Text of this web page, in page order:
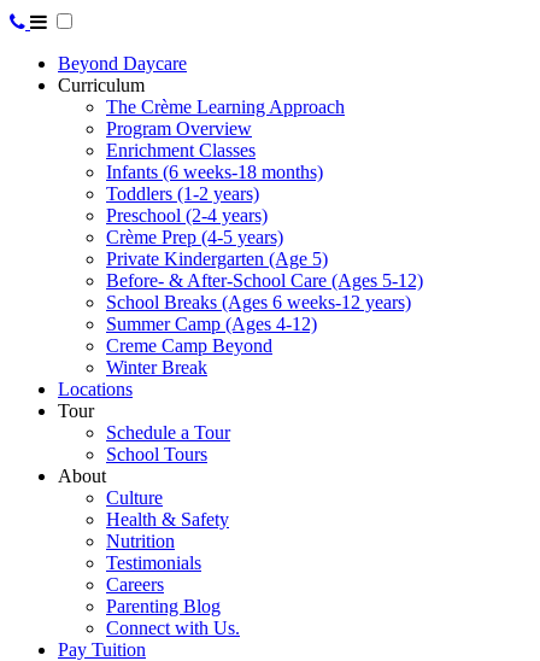
Beyond Daycare
Curriculum
The Crème Learning Approach
Program Overview
Enrichment Classes
Infants (6 weeks-18 months)
Toddlers (1-2 years)
Preschool (2-4 years)
Crème Prep (4-5 years)
Private Kindergarten (Age 5)
Before- & After-School Care (Ages 5-12)
School Breaks (Ages 6 weeks-12 years)
Summer Camp (Ages 4-12)
Creme Camp Beyond
Winter Break
Locations
Tour
Schedule a Tour
School Tours
About
Culture
Health & Safety
Nutrition
Testimonials
Careers
Parenting Blog
Connect with Us.
Pay Tuition